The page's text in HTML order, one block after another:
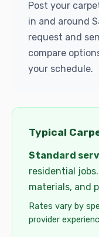
Post your
in and around
request and
compare
your schedule.
Typical
Standard
residential
materials, and
Rates vary by
provider